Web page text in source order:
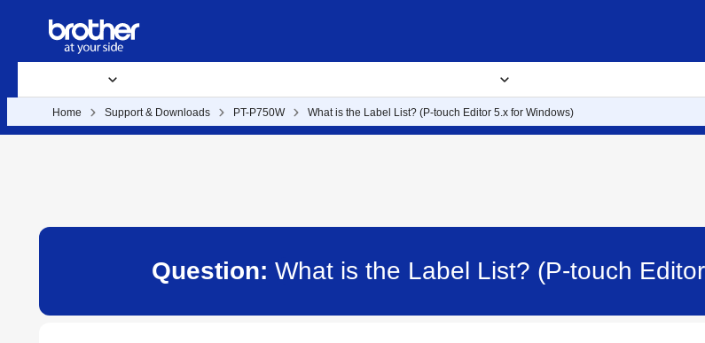
Home Support & Downloads PT-P750W What is the Label List? (P-touch Editor 5.x for Windows)
Question: What is the Label List? (P-touch